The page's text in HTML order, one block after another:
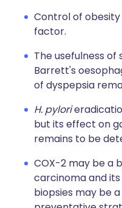
Control of
factor.
The usefulness
Barrett's
of dyspepsia
H. pylori
but its effect on
remains to be
COX-2 may be a
carcinoma and
biopsies may be